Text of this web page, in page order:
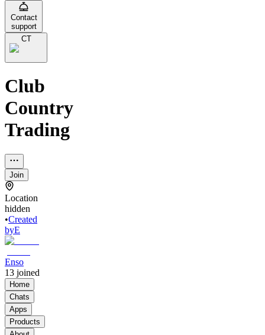
Contact
support
CT
Club
Country
Trading
Join
Location
hidden
•Created
byE
Enso
13 joined
Home
Chats
Apps
Products